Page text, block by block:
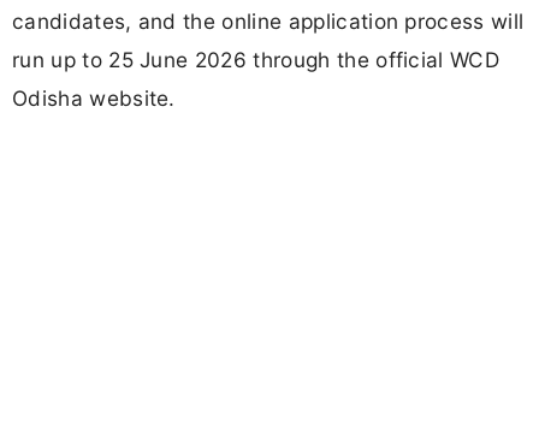
candidates, and the online application process will
run up to 25 June 2026 through the official WCD
Odisha website.